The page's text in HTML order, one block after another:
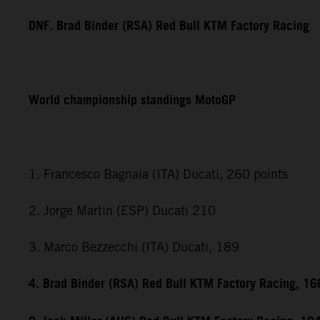
DNF. Brad Binder (RSA) Red Bull KTM Factory Racing
World championship standings MotoGP
1. Francesco Bagnaia (ITA) Ducati, 260 points
2. Jorge Martin (ESP) Ducati 210
3. Marco Bezzecchi (ITA) Ducati, 189
4. Brad Binder (RSA) Red Bull KTM Factory Racing,